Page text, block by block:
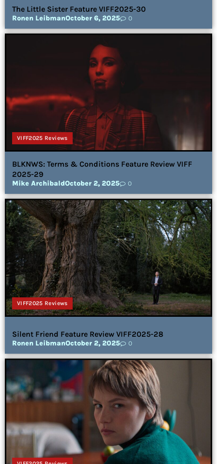
The Little Sister Feature VIFF2025-30
Ronen LeibmanOctober 6, 2025 0
VIFF2025 Reviews
BLKNWS: Terms & Conditions Feature Review VIFF
2025-29
Mike ArchibaldOctober 2, 2025 0
VIFF2025 Reviews
Silent Friend Feature Review VIFF2025-28
Ronen LeibmanOctober 2, 2025 0